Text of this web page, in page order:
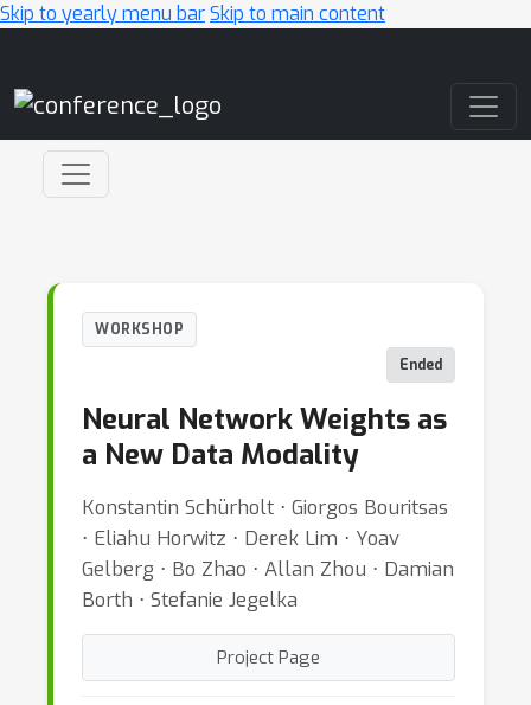
Skip to yearly menu barSkip to main content
WORKSHOP
Ended
Neural Network Weights as
a New Data Modality
Konstantin Schürholt ⋅ Giorgos Bouritsas
⋅ Eliahu Horwitz ⋅ Derek Lim ⋅ Yoav
Gelberg ⋅ Bo Zhao ⋅ Allan Zhou ⋅ Damian
Borth ⋅ Stefanie Jegelka
Project Page